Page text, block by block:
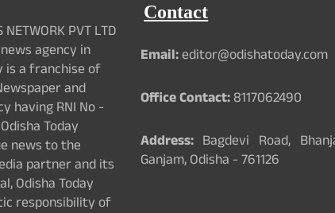
NETWORK PVT LTD
agency in
is a franchise of
and
having RNI No -
Today
news to the
partner and its
Odisha Today
responsibility of
Contact
Email:editor@odishatoday.com
Office Contact:8117062490
Address:Bagdevi Road,
Ganjam, Odisha - 761126